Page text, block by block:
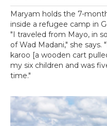
Maryam holds the 7-
inside a refugee camp in
"I traveled from Mayo, in
of Wad Madani," she
karoo [a wooden cart
my six children and was
time."